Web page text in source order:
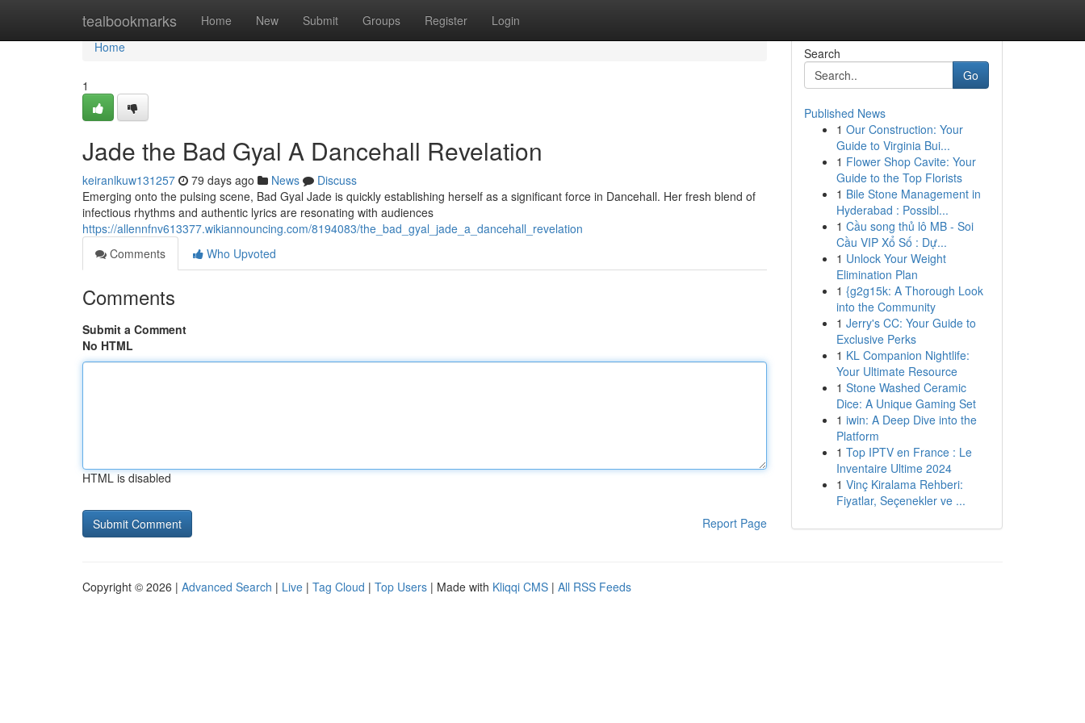
tealbookmarks Home New Submit Groups Register Login
Home
Home
1
Jade the Bad Gyal A Dancehall Revelation
keiranlkuw131257 79 days ago News
Discuss
Emerging onto the pulsing scene, Bad Gyal Jade is quickly establishing herself as a significant force in Dancehall. Her fresh blend of
infectious rhythms and authentic lyrics are resonating with audiences
https://allennfnv613377.wikiannouncing.com/8194083/the_bad_gyal_jade_a_dancehall_revelation
Comments
Who Upvoted
Comments
Submit a Comment
No HTML
HTML is disabled
Report Page
Search
Go
Published News
1 Our Construction: Your
Guide to Virginia Bui...
1 Flower Shop Cavite: Your
Guide to the Top Florists
1 Bile Stone Management in
Hyderabad : Possibl...
1 Cầu song thủ lô MB - Soi
Cầu VIP Xổ Số : Dự...
1 Unlock Your Weight
Elimination Plan
1 {g2g15k: A Thorough Look
into the Community
1 Jerry's CC: Your Guide to
Exclusive Perks
1 KL Companion Nightlife:
Your Ultimate Resource
1 Stone Washed Ceramic
Dice: A Unique Gaming Set
1 iwin: A Deep Dive into the
Platform
1 Top IPTV en France : Le
Inventaire Ultime 2024
1 Vinç Kiralama Rehberi:
Fiyatlar, Seçenekler ve ...
Copyright © 2026 | Advanced Search | Live | Tag Cloud | Top Users | Made with Kliqqi CMS | All RSS Feeds